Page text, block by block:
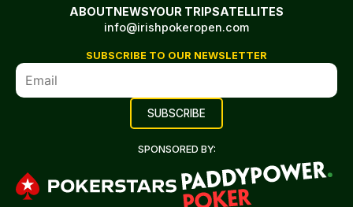
ABOUTNEWSYOUR TRIPSATELLITES
info@irishpokeropen.com
SUBSCRIBE TO OUR NEWSLETTER
SPONSORED BY: